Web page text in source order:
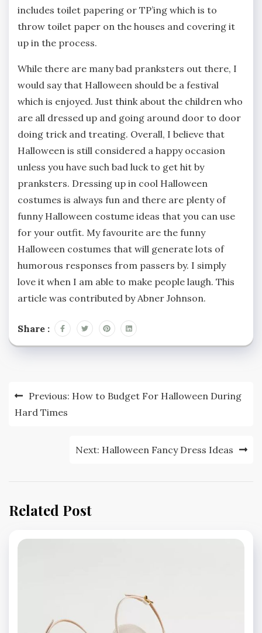
includes toilet papering or TP’ing which is to
throw toilet paper on the houses and covering it
up in the process.
While there are many bad pranksters out there, I
would say that Halloween should be a festival
which is enjoyed. Just think about the children who
are all dressed up and going around door to door
doing trick and treating. Overall, I believe that
Halloween is still considered a happy occasion
unless you have such bad luck to get hit by
pranksters. Dressing up in cool Halloween
costumes is always fun and there are plenty of
funny Halloween costume ideas that you can use
for your outfit. My favourite are the funny
Halloween costumes that will generate lots of
humorous responses from passers by. I simply
love it when I am able to make people laugh. This
article was contributed by Abner Johnson.
Share :
Post
navigation
Previous: How to Budget For Halloween During
Hard Times
Next: Halloween Fancy Dress Ideas
Related Post